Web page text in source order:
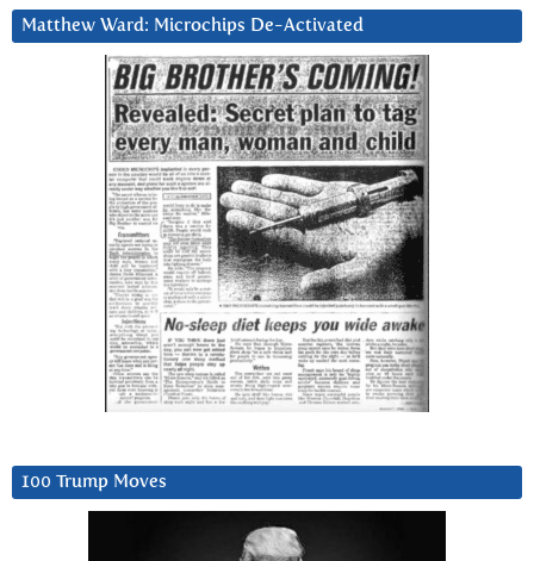
Matthew Ward: Microchips De-Activated
100 Trump Moves